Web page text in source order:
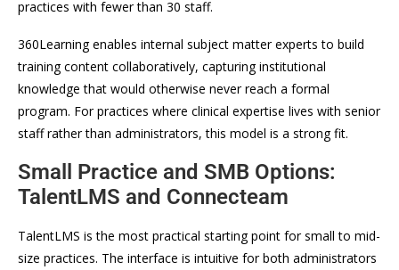
practices with fewer than 30 staff.
360Learning enables internal subject matter experts to build
training content collaboratively, capturing institutional
knowledge that would otherwise never reach a formal
program. For practices where clinical expertise lives with senior
staff rather than administrators, this model is a strong fit.
Small Practice and SMB Options:
TalentLMS and Connecteam
TalentLMS is the most practical starting point for small to mid-
size practices. The interface is intuitive for both administrators